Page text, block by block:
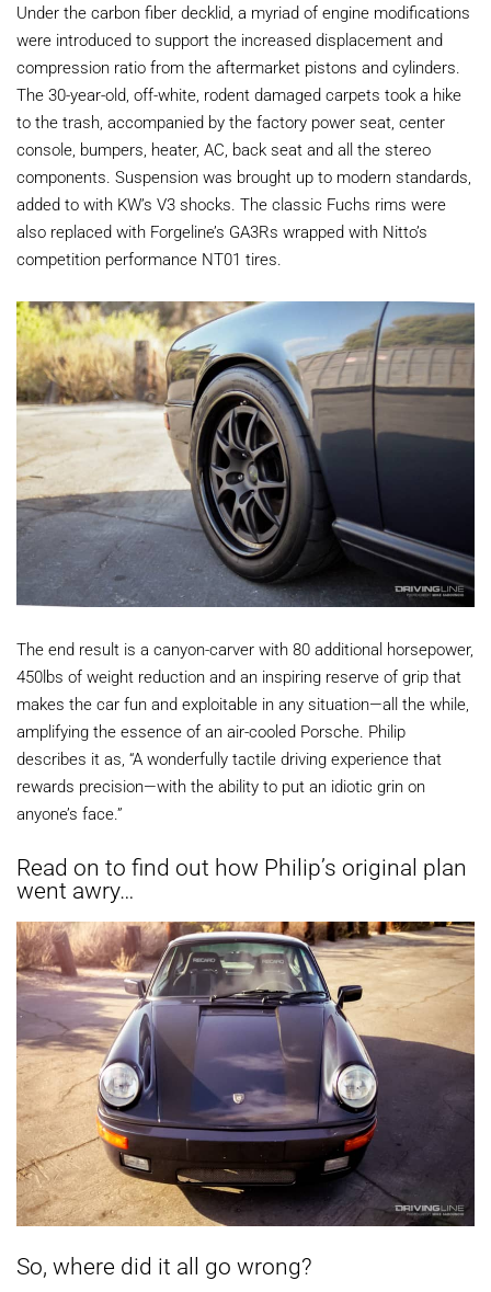
Under the carbon fiber decklid, a myriad of engine modifications
were introduced to support the increased displacement and
compression ratio from the aftermarket pistons and cylinders.
The 30-year-old, off-white, rodent damaged carpets took a hike
to the trash, accompanied by the factory power seat, center
console, bumpers, heater, AC, back seat and all the stereo
components. Suspension was brought up to modern standards,
added to with KW’s V3 shocks. The classic Fuchs rims were
also replaced with Forgeline’s GA3Rs wrapped with Nitto’s
competition performance NT01 tires.
The end result is a canyon-carver with 80 additional horsepower,
450lbs of weight reduction and an inspiring reserve of grip that
makes the car fun and exploitable in any situation—all the while,
amplifying the essence of an air-cooled Porsche. Philip
describes it as, “A wonderfully tactile driving experience that
rewards precision—with the ability to put an idiotic grin on
anyone’s face.”
Read on to find out how Philip’s original plan
went awry…
So, where did it all go wrong?